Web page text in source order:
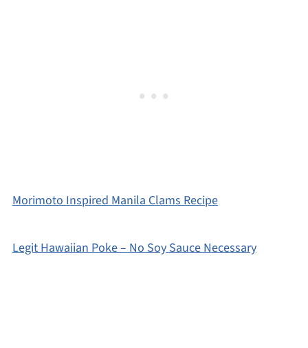
Morimoto Inspired Manila Clams Recipe
Legit Hawaiian Poke – No Soy Sauce Necessary